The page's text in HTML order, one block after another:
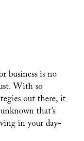
business is no
With so
out there, it
that’s
in your day-